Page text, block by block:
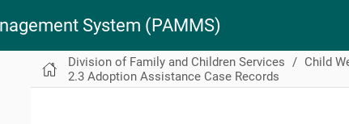
System (PAMMS)
Division of Family and Children Services Child
2.3 Adoption Assistance Case Records